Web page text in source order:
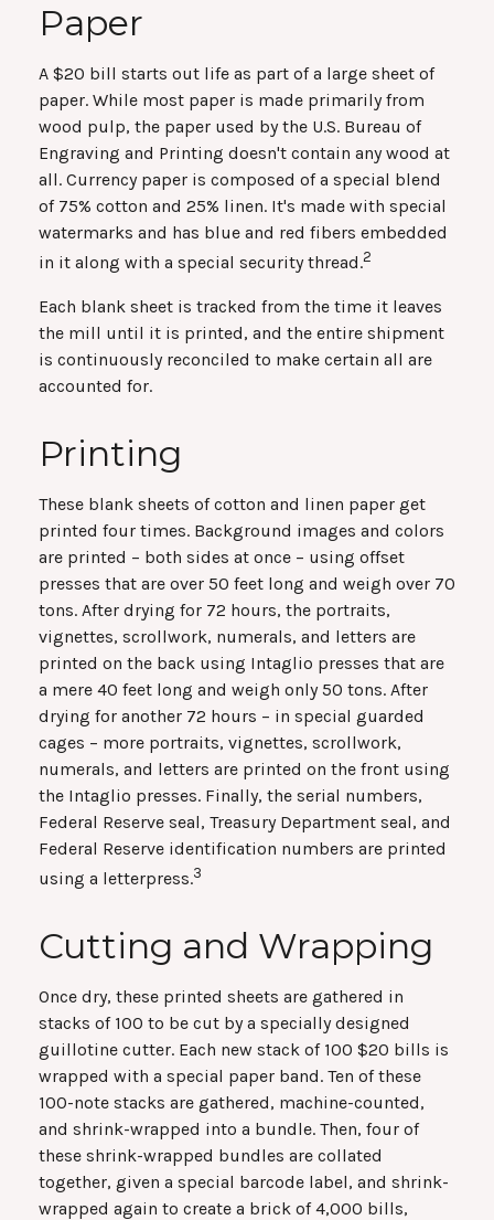
Paper
A $20 bill starts out life as part of a large sheet of
paper. While most paper is made primarily from
wood pulp, the paper used by the U.S. Bureau of
Engraving and Printing doesn't contain any wood at
all. Currency paper is composed of a special blend
of 75% cotton and 25% linen. It's made with special
watermarks and has blue and red fibers embedded
in it along with a special security thread.2
Each blank sheet is tracked from the time it leaves
the mill until it is printed, and the entire shipment
is continuously reconciled to make certain all are
accounted for.
Printing
These blank sheets of cotton and linen paper get
printed four times. Background images and colors
are printed – both sides at once – using offset
presses that are over 50 feet long and weigh over 70
tons. After drying for 72 hours, the portraits,
vignettes, scrollwork, numerals, and letters are
printed on the back using Intaglio presses that are
a mere 40 feet long and weigh only 50 tons. After
drying for another 72 hours – in special guarded
cages – more portraits, vignettes, scrollwork,
numerals, and letters are printed on the front using
the Intaglio presses. Finally, the serial numbers,
Federal Reserve seal, Treasury Department seal, and
Federal Reserve identification numbers are printed
using a letterpress.3
Cutting and Wrapping
Once dry, these printed sheets are gathered in
stacks of 100 to be cut by a specially designed
guillotine cutter. Each new stack of 100 $20 bills is
wrapped with a special paper band. Ten of these
100-note stacks are gathered, machine-counted,
and shrink-wrapped into a bundle. Then, four of
these shrink-wrapped bundles are collated
together, given a special barcode label, and shrink-
wrapped again to create a brick of 4,000 bills,